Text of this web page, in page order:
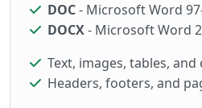
DOC- Microsoft Word
DOCX- Microsoft Word
Text, images, tables, and
Headers, footers, and